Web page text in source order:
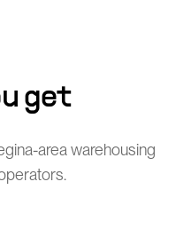
get
area warehousing